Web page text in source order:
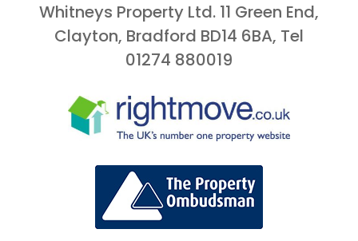
Whitneys Property Ltd. 11 Green End,
Clayton, Bradford BD14 6BA, Tel
01274 880019